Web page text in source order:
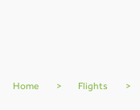
Home > Flights >